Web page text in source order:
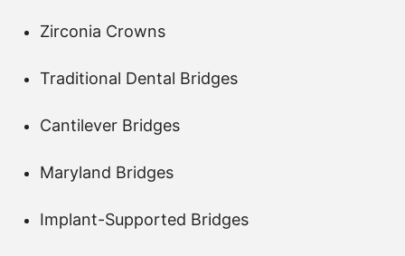
Zirconia Crowns
Traditional Dental Bridges
Cantilever Bridges
Maryland Bridges
Implant-Supported Bridges